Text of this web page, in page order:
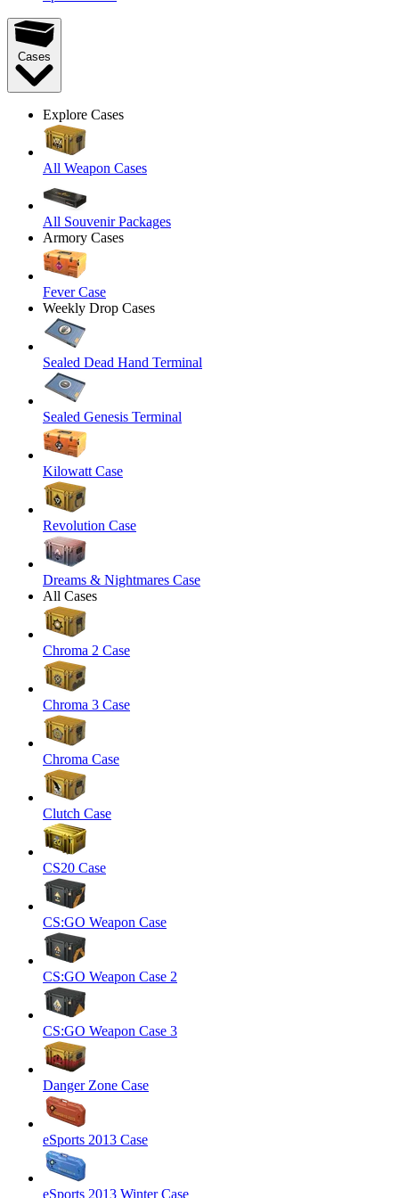
Cases
Explore Cases
All Weapon Cases
All Souvenir Packages
Armory Cases
Fever Case
Weekly Drop Cases
Sealed Dead Hand Terminal
Sealed Genesis Terminal
Kilowatt Case
Revolution Case
Dreams & Nightmares Case
All Cases
Chroma 2 Case
Chroma 3 Case
Chroma Case
Clutch Case
CS20 Case
CS:GO Weapon Case
CS:GO Weapon Case 2
CS:GO Weapon Case 3
Danger Zone Case
eSports 2013 Case
eSports 2013 Winter Case